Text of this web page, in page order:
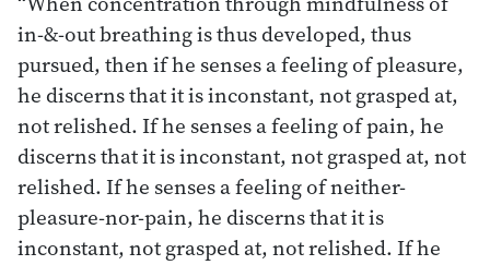
in-&-out breathing is thus developed, thus
pursued, then if he senses a feeling of pleasure,
he discerns that it is inconstant, not grasped at,
not relished. If he senses a feeling of pain, he
discerns that it is inconstant, not grasped at, not
relished. If he senses a feeling of neither-
pleasure-nor-pain, he discerns that it is
inconstant, not grasped at, not relished. If he